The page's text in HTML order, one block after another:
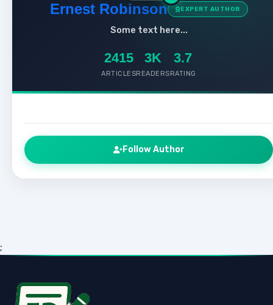
Ernest Robinson EXPERT AUTHOR
Some text here...
2415
ARTICLES
3K
READERS
3.7
RATING
Follow Author
;